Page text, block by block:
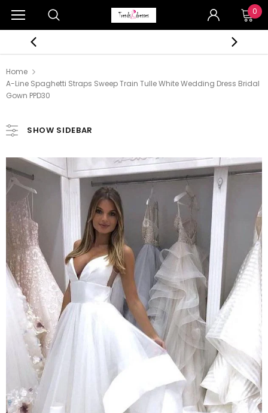
0
Home
A-Line Spaghetti Straps Sweep Train Tulle White Wedding Dress Bridal
Gown PPD30
SHOW SIDEBAR